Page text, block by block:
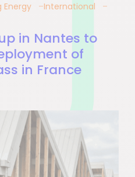
Energy
International
in Nantes to
of
in France